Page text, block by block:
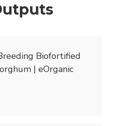
Biofortified
| eOrganic